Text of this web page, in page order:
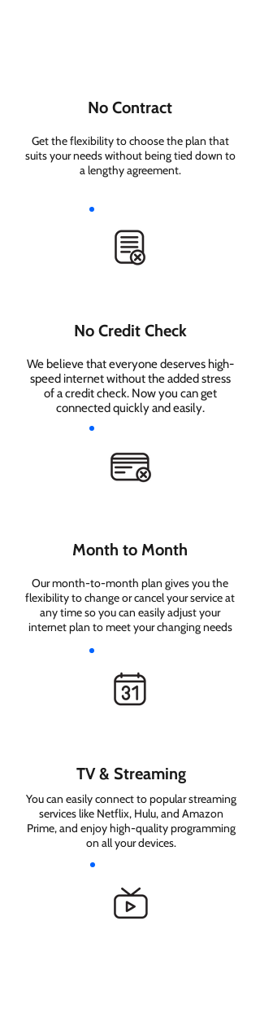
No Contract
Get the flexibility to choose the plan that
suits your needs without being tied down to
a lengthy agreement.
No Credit Check
We believe that everyone deserves high-
speed internet without the added stress
of a credit check. Now you can get
connected quickly and easily.
Month to Month
Our month-to-month plan gives you the
flexibility to change or cancel your service at
any time so you can easily adjust your
internet plan to meet your changing needs
TV & Streaming
You can easily connect to popular streaming
services like Netflix, Hulu, and Amazon
Prime, and enjoy high-quality programming
on all your devices.